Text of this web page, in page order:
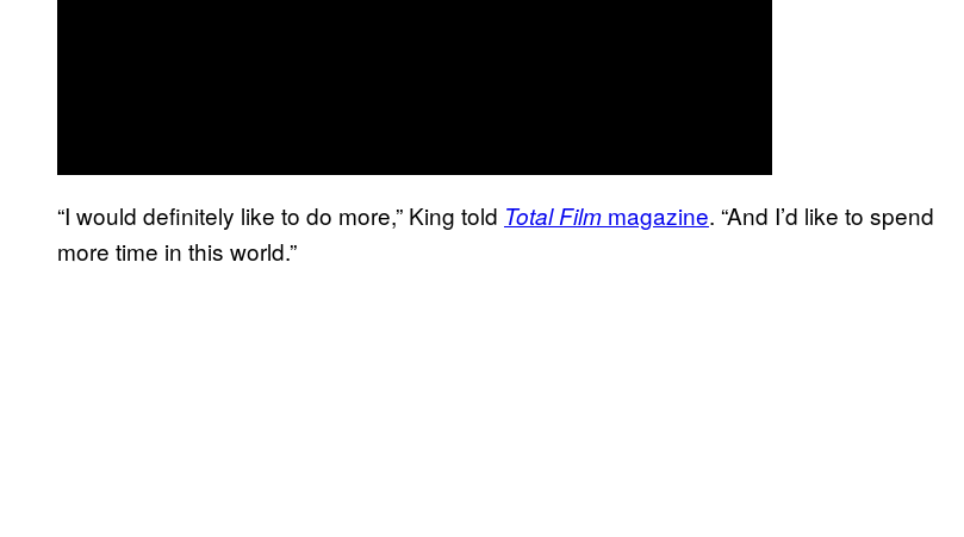
“I would definitely like to do more,” King told Total Film magazine. “And I’d like to spend
more time in this world.”